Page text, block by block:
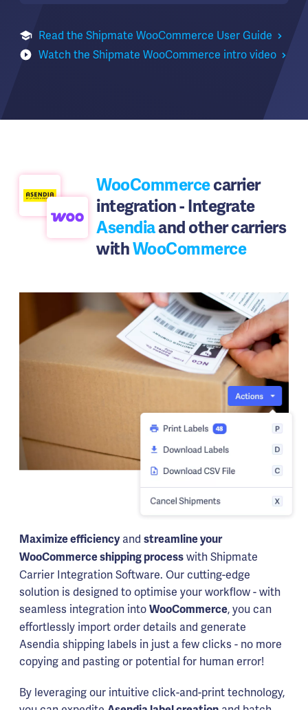
Read the Shipmate WooCommerce User Guide
Watch the Shipmate WooCommerce intro video
WooCommercecarrier
integration - Integrate
Asendiaand other carriers
withWooCommerce
Maximize efficiencyand streamline your
WooCommerce shipping process with Shipmate
Carrier Integration Software. Our cutting-edge
solution is designed to optimise your workflow - with
seamless integration into WooCommerce, you can
effortlessly import order details and generate
Asendia shipping labels in just a few clicks - no more
copying and pasting or potential for human error!
By leveraging our intuitive click-and-print technology,